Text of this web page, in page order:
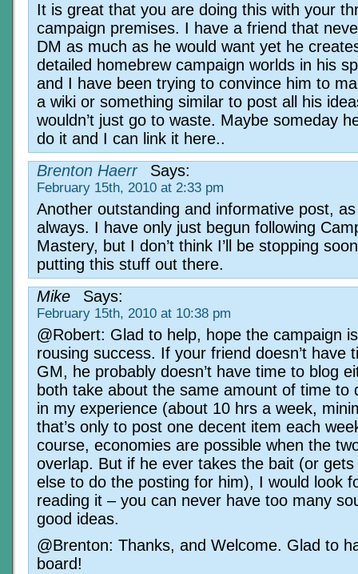
It is great that you are doing this with your
campaign premises. I have a friend that
DM as much as he would want yet he
detailed homebrew campaign worlds in his
and I have been trying to convince him to
a wiki or something similar to post all his
wouldn’t just go to waste. Maybe someday
do it and I can link it here..
Brenton Haerr
Says:
February 15th, 2010 at 2:33 pm
Another outstanding and informative post, as
always. I have only just begun following
Mastery, but I don’t think I’ll be stopping
putting this stuff out there.
Mike
Says:
February 15th, 2010 at 10:38 pm
@Robert: Glad to help, hope the campaign
rousing success. If your friend doesn’t have
GM, he probably doesn’t have time to blog
both take about the same amount of time to
in my experience (about 10 hrs a week,
that’s only to post one decent item each
course, economies are possible when the
overlap. But if he ever takes the bait (or gets
else to do the posting for him), I would look
reading it – you can never have too many
good ideas.
@Brenton: Thanks, and Welcome. Glad to
board!